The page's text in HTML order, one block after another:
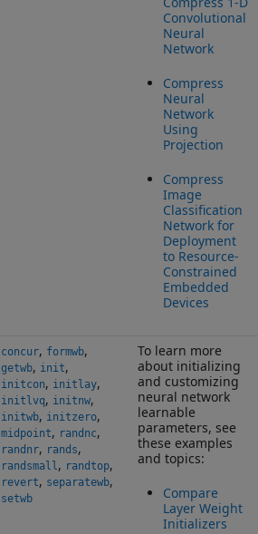
Convolutional
Neural
Network
Compress
Neural
Network
Using
Projection
Compress
Image
Classification
Network for
Deployment
to Resource-
Constrained
Embedded
Devices
concur, formwb,
getwb, init,
initcon, initlay,
initlvq, initnw,
initwb, initzero,
midpoint, randnc,
randnr, rands,
randsmall, randtop,
revert, separatewb,
setwb
To learn more
about initializing
and customizing
neural network
learnable
parameters, see
these examples
and topics:
Compare
Layer Weight
Initializers